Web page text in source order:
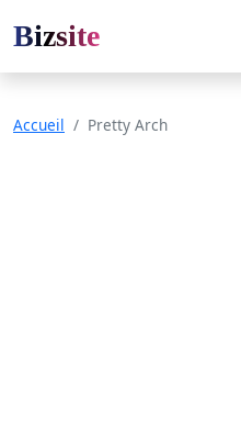
Bizsite
Accueil Pretty Arch